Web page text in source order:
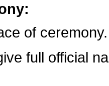
of ceremony.
full official